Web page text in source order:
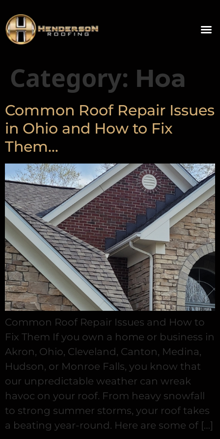
Category: Hoa
Common Roof Repair Issues
in Ohio and How to Fix
Them…
Common Roof Repair Issues and How to
Fix Them If you own a home or business in
Akron, Ohio, Cleveland, Canton, Medina,
Hudson, or Monroe Falls, you know that
our unpredictable weather can wreak
havoc on your roof. From heavy snowfall
to strong summer storms, your roof takes
a beating year-round. Here are some of […]